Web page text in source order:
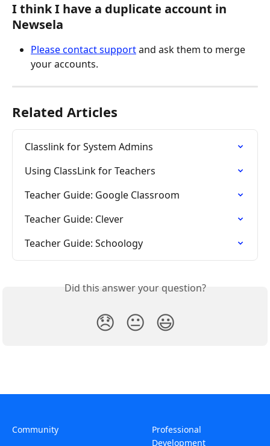
I think I have a duplicate account in
Newsela
Please contact support and ask them to merge
your accounts.
Related Articles
Classlink for System Admins
Using ClassLink for Teachers
Teacher Guide: Google Classroom
Teacher Guide: Clever
Teacher Guide: Schoology
Did this answer your question?
😞 😐 😃
Community
Professional
Development